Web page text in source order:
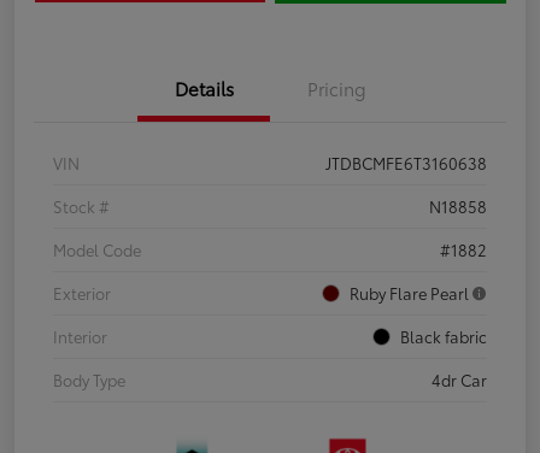
Details Pricing
VIN
JTDBCMFE6T3160638
Stock #
N18858
Model Code
#1882
Exterior
Ruby Flare Pearl
Interior
Black fabric
Body Type
4dr Car